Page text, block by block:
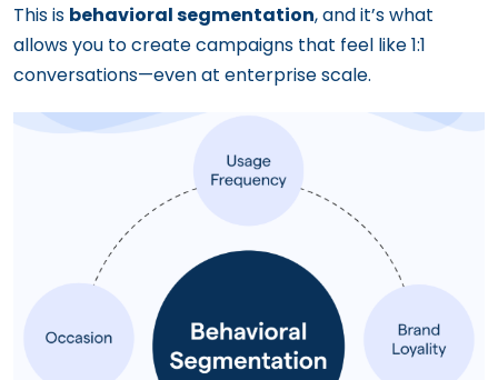
This is behavioral segmentation, and it’s what
allows you to create campaigns that feel like 1:1
conversations—even at enterprise scale.